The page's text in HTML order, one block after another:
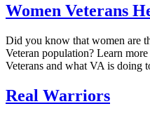
Women Veterans
Did you know that women are
Veteran population? Learn
Veterans and what VA is doing
Real Warriors